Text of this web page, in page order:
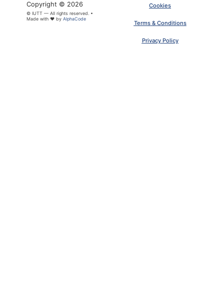
Copyright © 2026
© IUTT — All rights reserved. •
Made with ❤ by AlphaCode
Cookies
Terms & Conditions
Privacy Policy